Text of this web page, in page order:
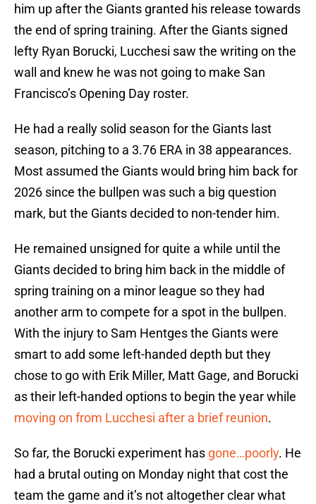
him up after the Giants granted his release towards
the end of spring training. After the Giants signed
lefty Ryan Borucki, Lucchesi saw the writing on the
wall and knew he was not going to make San
Francisco’s Opening Day roster.
He had a really solid season for the Giants last
season, pitching to a 3.76 ERA in 38 appearances.
Most assumed the Giants would bring him back for
2026 since the bullpen was such a big question
mark, but the Giants decided to non-tender him.
He remained unsigned for quite a while until the
Giants decided to bring him back in the middle of
spring training on a minor league so they had
another arm to compete for a spot in the bullpen.
With the injury to Sam Hentges the Giants were
smart to add some left-handed depth but they
chose to go with Erik Miller, Matt Gage, and Borucki
as their left-handed options to begin the year while
moving on from Lucchesi after a brief reunion.
So far, the Borucki experiment has gone…poorly. He
had a brutal outing on Monday night that cost the
team the game and it’s not altogether clear what